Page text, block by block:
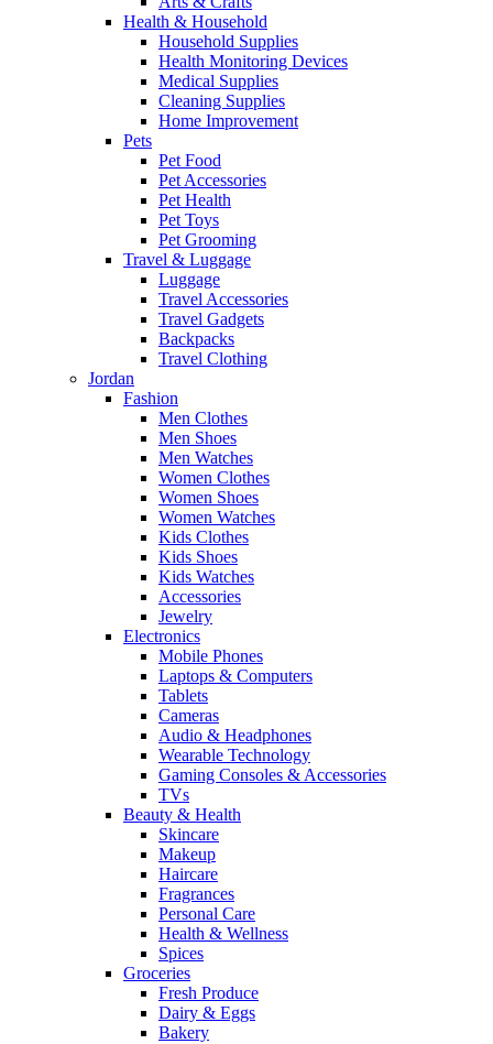
Health & Household
Household Supplies
Health Monitoring Devices
Medical Supplies
Cleaning Supplies
Home Improvement
Pets
Pet Food
Pet Accessories
Pet Health
Pet Toys
Pet Grooming
Travel & Luggage
Luggage
Travel Accessories
Travel Gadgets
Backpacks
Travel Clothing
Jordan
Fashion
Men Clothes
Men Shoes
Men Watches
Women Clothes
Women Shoes
Women Watches
Kids Clothes
Kids Shoes
Kids Watches
Accessories
Jewelry
Electronics
Mobile Phones
Laptops & Computers
Tablets
Cameras
Audio & Headphones
Wearable Technology
Gaming Consoles & Accessories
TVs
Beauty & Health
Skincare
Makeup
Haircare
Fragrances
Personal Care
Health & Wellness
Spices
Groceries
Fresh Produce
Dairy & Eggs
Bakery